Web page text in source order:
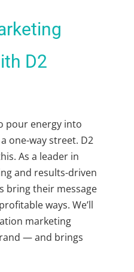
D2
pour energy into
one-way street. D2
As a leader in
and results-driven
bring their message
ways. We’ll
marketing
— and brings